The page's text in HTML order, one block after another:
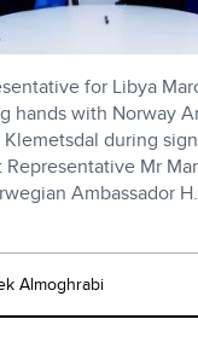
for Libya
hands with Norway
Klemetsdal during
Representative Mr
Ambassador
Almoghrabi